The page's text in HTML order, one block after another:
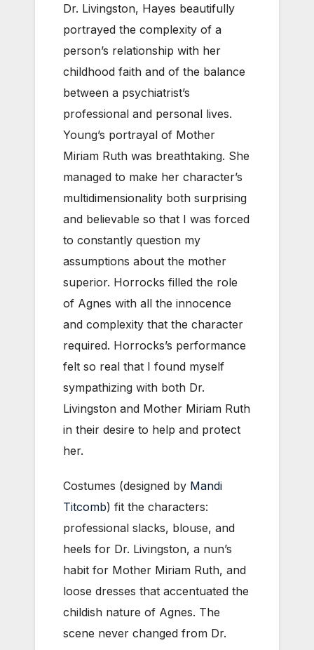
Dr. Livingston, Hayes beautifully
portrayed the complexity of a
person’s relationship with her
childhood faith and of the balance
between a psychiatrist’s
professional and personal lives.
Young’s portrayal of Mother
Miriam Ruth was breathtaking. She
managed to make her character’s
multidimensionality both surprising
and believable so that I was forced
to constantly question my
assumptions about the mother
superior. Horrocks filled the role
of Agnes with all the innocence
and complexity that the character
required. Horrocks’s performance
felt so real that I found myself
sympathizing with both Dr.
Livingston and Mother Miriam Ruth
in their desire to help and protect
her.
Costumes (designed by Mandi
Titcomb) fit the characters:
professional slacks, blouse, and
heels for Dr. Livingston, a nun’s
habit for Mother Miriam Ruth, and
loose dresses that accentuated the
childish nature of Agnes. The
scene never changed from Dr.